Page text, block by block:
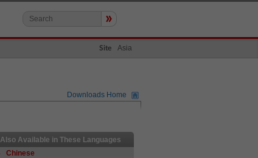
»
Site Asia
Downloads Home
Also Available in These Languages
Chinese